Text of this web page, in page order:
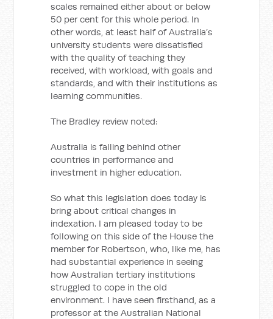
scales remained either about or below
50 per cent for this whole period. In
other words, at least half of Australia’s
university students were dissatisfied
with the quality of teaching they
received, with workload, with goals and
standards, and with their institutions as
learning communities.
The Bradley review noted:
Australia is falling behind other
countries in performance and
investment in higher education.
So what this legislation does today is
bring about critical changes in
indexation. I am pleased today to be
following on this side of the House the
member for Robertson, who, like me, has
had substantial experience in seeing
how Australian tertiary institutions
struggled to cope in the old
environment. I have seen firsthand, as a
professor at the Australian National